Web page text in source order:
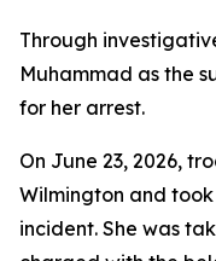
Through
Muhammad as the
for her arrest.
On June 23, 2026,
Wilmington and
incident. She was